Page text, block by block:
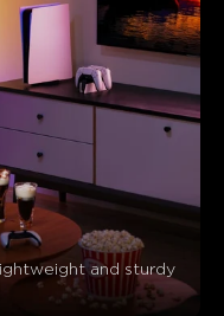
and sturdy